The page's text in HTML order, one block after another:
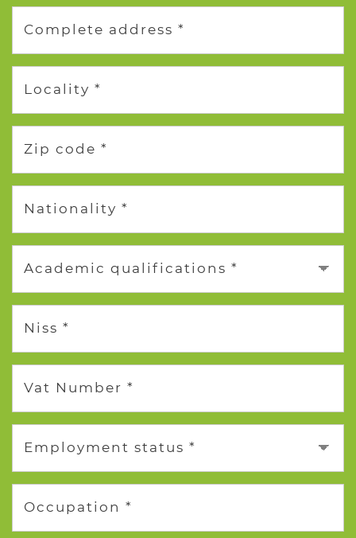
Complete address *
Locality *
Zip code *
Nationality *
Academic qualifications *
Niss *
Vat Number *
Employment status *
Occupation *